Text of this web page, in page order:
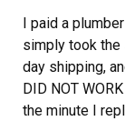
I paid a
simply took the
day shipping,
DID NOT
the minute I